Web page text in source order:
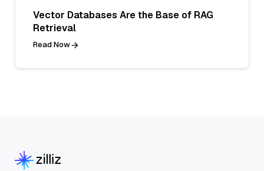
Vector Databases Are the Base of RAG
Retrieval
Read Now